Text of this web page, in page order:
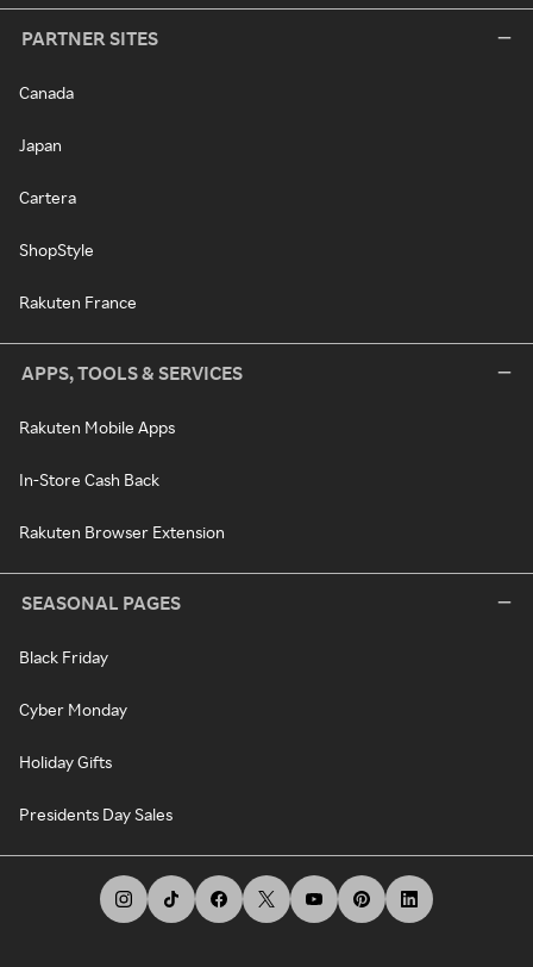
PARTNER SITES
Canada
Japan
Cartera
ShopStyle
Rakuten France
APPS, TOOLS & SERVICES
Rakuten Mobile Apps
In-Store Cash Back
Rakuten Browser Extension
SEASONAL PAGES
Black Friday
Cyber Monday
Holiday Gifts
Presidents Day Sales